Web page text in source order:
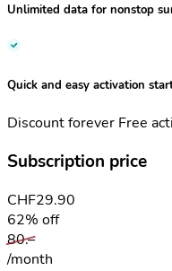
Unlimited data for nonstop
Quick and easy activation
Discount forever Free
Subscription price
CHF29.90
62% off
80.–
/month